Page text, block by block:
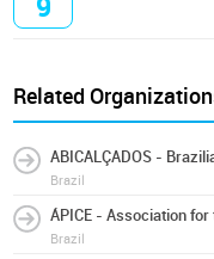
9
Related
ABICALÇADOS -
Brazil
ÁPICE - Association
Brazil